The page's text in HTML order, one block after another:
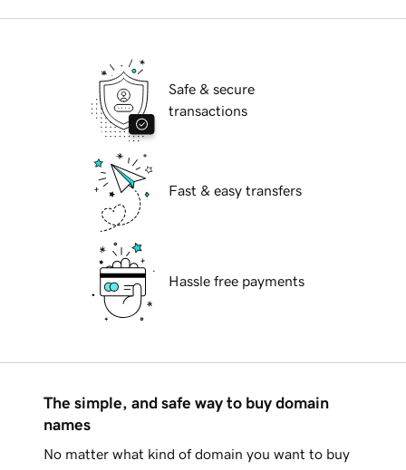
Safe & secure
transactions
Fast & easy transfers
Hassle free payments
The simple, and safe way to buy domain
names
No matter what kind of domain you want to buy